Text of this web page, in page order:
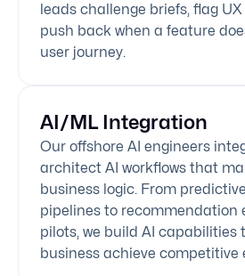
leads challenge briefs, flag
push back when a feature
user journey.
AI/ML Integration
Our offshore AI engineers
architect AI workflows that
business logic. From
pipelines to recommendation
pilots, we build AI capabilities
business achieve competitive